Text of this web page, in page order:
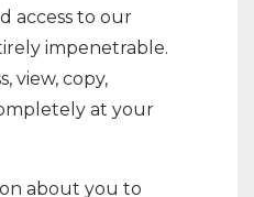
access to our
impenetrable.
view, copy,
at your
about you to